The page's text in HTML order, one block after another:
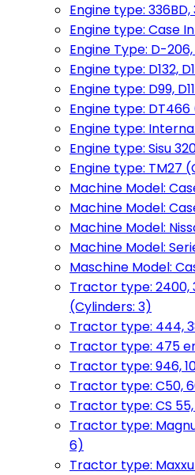
Engine type:
Engine type: Case
Engine Type: D-
Engine type: D132,
Engine type: D99,
Engine type:
Engine type:
Engine type: Sisu
Engine type: TM27
Machine Model:
Machine Model:
Machine Model:
Machine Model:
Maschine Model:
Tractor type: 2400,
(Cylinders: 3)
Tractor type: 444,
Tractor type: 475
Tractor type: 946,
Tractor type: C50,
Tractor type: CS 55,
Tractor type:
6)
Tractor type: